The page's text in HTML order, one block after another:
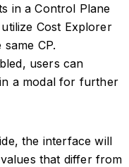
in a Control Plane
Cost Explorer
CP.
users can
a modal for further
the interface will
that differ from